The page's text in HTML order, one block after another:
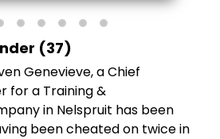
(37)
Genevieve, a Chief
for a Training &
in Nelspruit has been
been cheated on twice in